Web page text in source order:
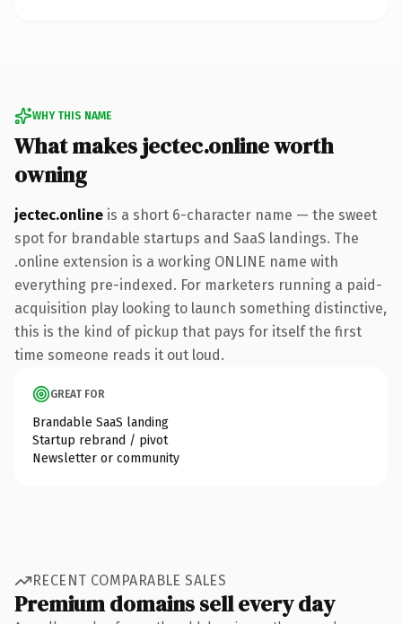
WHY THIS NAME
What makes jectec.online worth
owning
jectec.online is a short 6-character name — the sweet
spot for brandable startups and SaaS landings. The
.online extension is a working ONLINE name with
everything pre-indexed. For marketers running a paid-
acquisition play looking to launch something distinctive,
this is the kind of pickup that pays for itself the first
time someone reads it out loud.
GREAT FOR
Brandable SaaS landing
Startup rebrand / pivot
Newsletter or community
RECENT COMPARABLE SALES
Premium domains sell every day